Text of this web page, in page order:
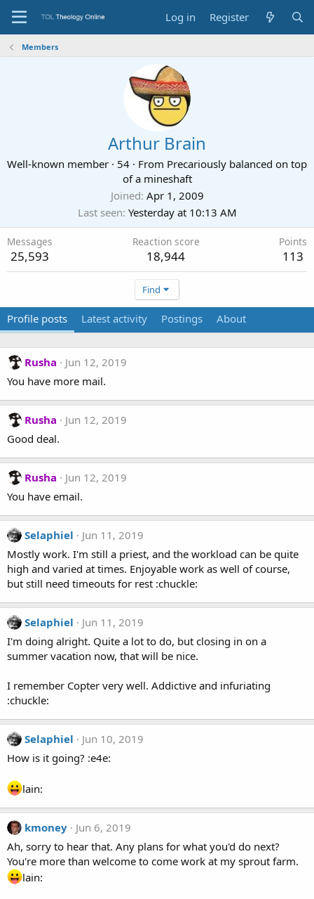
Log in Register
Members
Arthur Brain
Well-known member · 54 · From Precariously balanced on top
of a mineshaft
Joined Apr 1, 2009
Last seen Yesterday at 10:13 AM
Messages
25,593
Reaction score
18,944
Points
113
Find
Profile posts Latest activity Postings About
Rusha
Jun 12, 2019
You have more mail.
Rusha
Jun 12, 2019
Good deal.
Rusha
Jun 12, 2019
You have email.
Selaphiel
Jun 11, 2019
Mostly work. I'm still a priest, and the workload can be quite
high and varied at times. Enjoyable work as well of course,
but still need timeouts for rest :chuckle:
Selaphiel
Jun 11, 2019
I'm doing alright. Quite a lot to do, but closing in on a
summer vacation now, that will be nice.
I remember Copter very well. Addictive and infuriating
:chuckle:
Selaphiel
Jun 10, 2019
How is it going? :e4e:
lain:
kmoney
Jun 6, 2019
Ah, sorry to hear that. Any plans for what you'd do next?
You're more than welcome to come work at my sprout farm.
lain: